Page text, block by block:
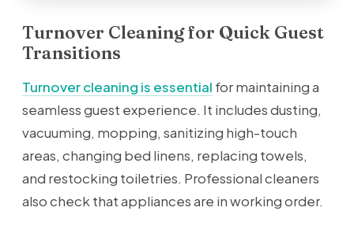
Turnover Cleaning for Quick Guest
Transitions
Turnover cleaning is essential for maintaining a
seamless guest experience. It includes dusting,
vacuuming, mopping, sanitizing high-touch
areas, changing bed linens, replacing towels,
and restocking toiletries. Professional cleaners
also check that appliances are in working order.